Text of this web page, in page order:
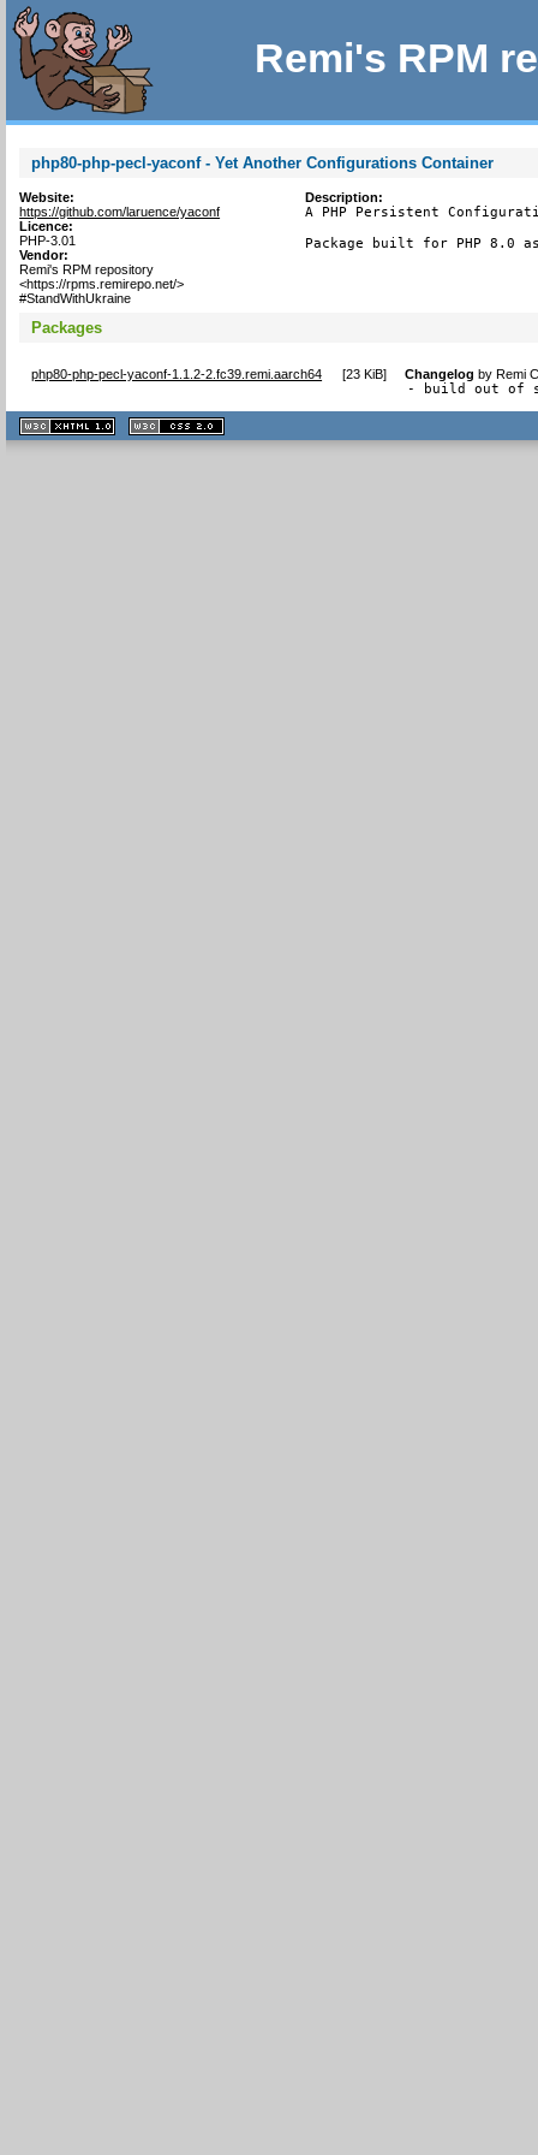
Remi's RPM
php80-php-pecl-yaconf - Yet Another Configurations Container
Website:
https://github.com/laruence/yaconf
Licence:
PHP-3.01
Vendor:
Remi's RPM repository
<https://rpms.remirepo.net/>
#StandWithUkraine
Description:
A PHP Persistent
Package built for PHP 8.0
Packages
php80-php-pecl-yaconf-1.1.2-2.fc39.remi.aarch64 [23 KiB] Changelog byRemi
- build out of
XHTML
1.1 valide
2.0 valide